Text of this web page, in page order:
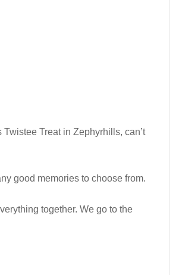
Treat in Zephyrhills, can’t
good memories to choose from.
together. We go to the